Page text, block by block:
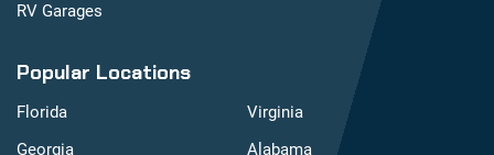
RV Garages
Popular Locations
Florida
Georgia
Virginia
Alabama